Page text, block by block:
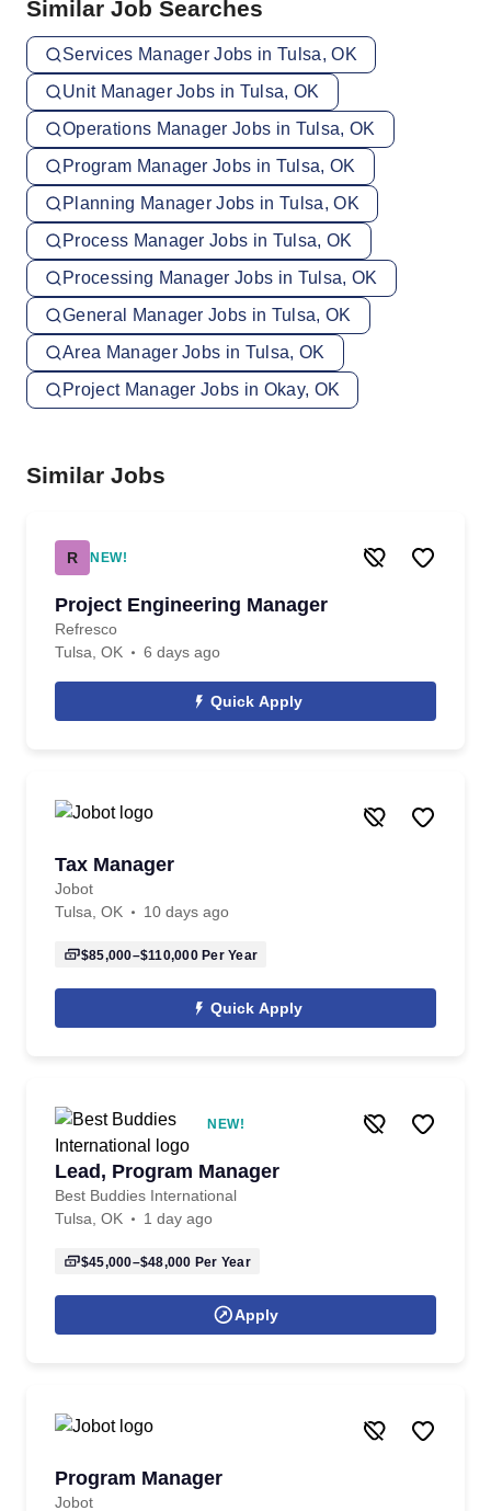
Similar Job Searches
Services Manager Jobs in Tulsa, OK
Unit Manager Jobs in Tulsa, OK
Operations Manager Jobs in Tulsa, OK
Program Manager Jobs in Tulsa, OK
Planning Manager Jobs in Tulsa, OK
Process Manager Jobs in Tulsa, OK
Processing Manager Jobs in Tulsa, OK
General Manager Jobs in Tulsa, OK
Area Manager Jobs in Tulsa, OK
Project Manager Jobs in Okay, OK
Similar Jobs
R NEW!
Project Engineering Manager
Refresco
Tulsa, OK
6 days ago
Quick Apply
Tax Manager
Jobot
Tulsa, OK
10 days ago
$85,000–$110,000Per Year
Quick Apply
NEW!
Lead, Program Manager
Best Buddies International
Tulsa, OK
1 day ago
$45,000–$48,000 Per Year
Apply
Program Manager
Jobot